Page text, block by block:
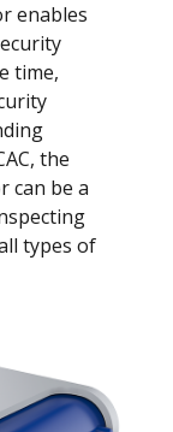
enables
time,
the
can be a
types of